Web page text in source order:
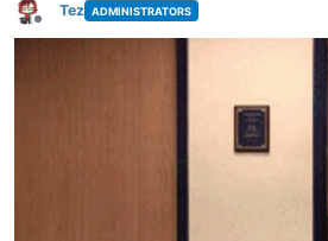
Offline
Tez ADMINISTRATORS